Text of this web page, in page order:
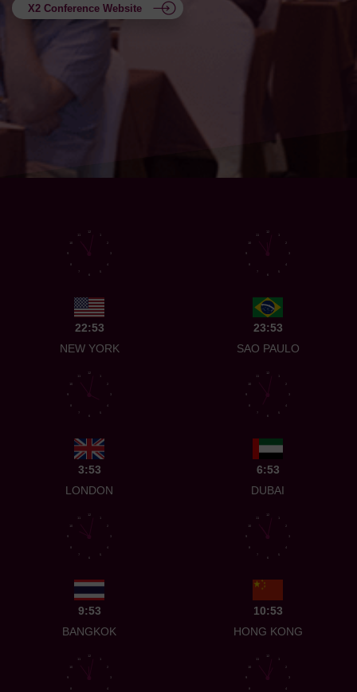
X2 Conference Website
1
2
4
7
8
10
11
12
22:53
NEW YORK
1
2
4
7
8
10
11
12
23:53
SAO PAULO
1
2
4
7
8
10
11
12
3:53
LONDON
1
2
4
7
8
10
11
12
6:53
DUBAI
1
2
3
4
5
6
7
8
9
10
11
12
9:53
BANGKOK
1
2
3
4
5
6
7
8
9
10
11
12
10:53
HONG KONG
1
2
3
4
8
9
10
11
12
1
2
3
4
8
9
10
11
12